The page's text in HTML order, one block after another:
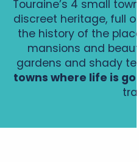
Touraine’s 4 small
discreet heritage, full
the history of the
mansions and
gardens and shady
towns where life is